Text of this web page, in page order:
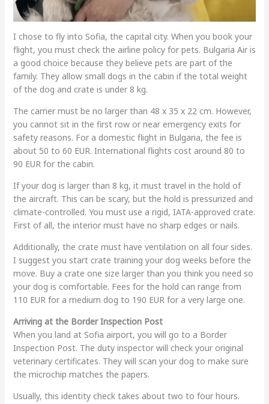
I chose to fly into Sofia, the capital city. When you book your
flight, you must check the airline policy for pets. Bulgaria Air is
a good choice because they believe pets are part of the
family. They allow small dogs in the cabin if the total weight
of the dog and crate is under 8 kg.
The carrier must be no larger than 48 x 35 x 22 cm. However,
you cannot sit in the first row or near emergency exits for
safety reasons. For a domestic flight in Bulgaria, the fee is
about 50 to 60 EUR. International flights cost around 80 to
90 EUR for the cabin.
If your dog is larger than 8 kg, it must travel in the hold of
the aircraft. This can be scary, but the hold is pressurized and
climate-controlled. You must use a rigid, IATA-approved crate.
First of all, the interior must have no sharp edges or nails.
Additionally, the crate must have ventilation on all four sides.
I suggest you start crate training your dog weeks before the
move. Buy a crate one size larger than you think you need so
your dog is comfortable. Fees for the hold can range from
110 EUR for a medium dog to 190 EUR for a very large one.
Arriving at the Border Inspection Post
When you land at Sofia airport, you will go to a Border
Inspection Post. The duty inspector will check your original
veterinary certificates. They will scan your dog to make sure
the microchip matches the papers.
Usually, this identity check takes about two to four hours.